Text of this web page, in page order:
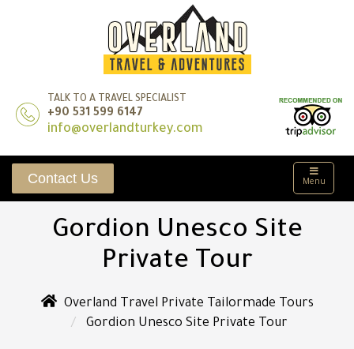
TALK TO A TRAVEL SPECIALIST
+90 531 599 6147
info@overlandturkey.com
Menu
Contact Us
Gordion Unesco Site
Private Tour
Overland Travel Private Tailormade Tours
Gordion Unesco Site Private Tour